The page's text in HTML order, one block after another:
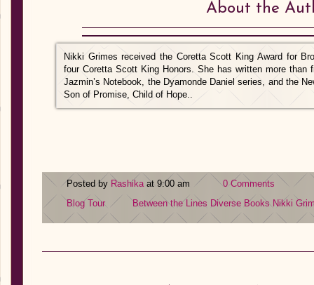
About the
Nikki Grimes received the Coretta Scott King Award for
four Coretta Scott King Honors. She has written more
Jazmin’s Notebook, the Dyamonde Daniel series, and the
Son of Promise, Child of Hope..
Posted by Rashikaat 9:00 am
0 Comments
Blog Tour
Between the Lines Diverse Books Nikki